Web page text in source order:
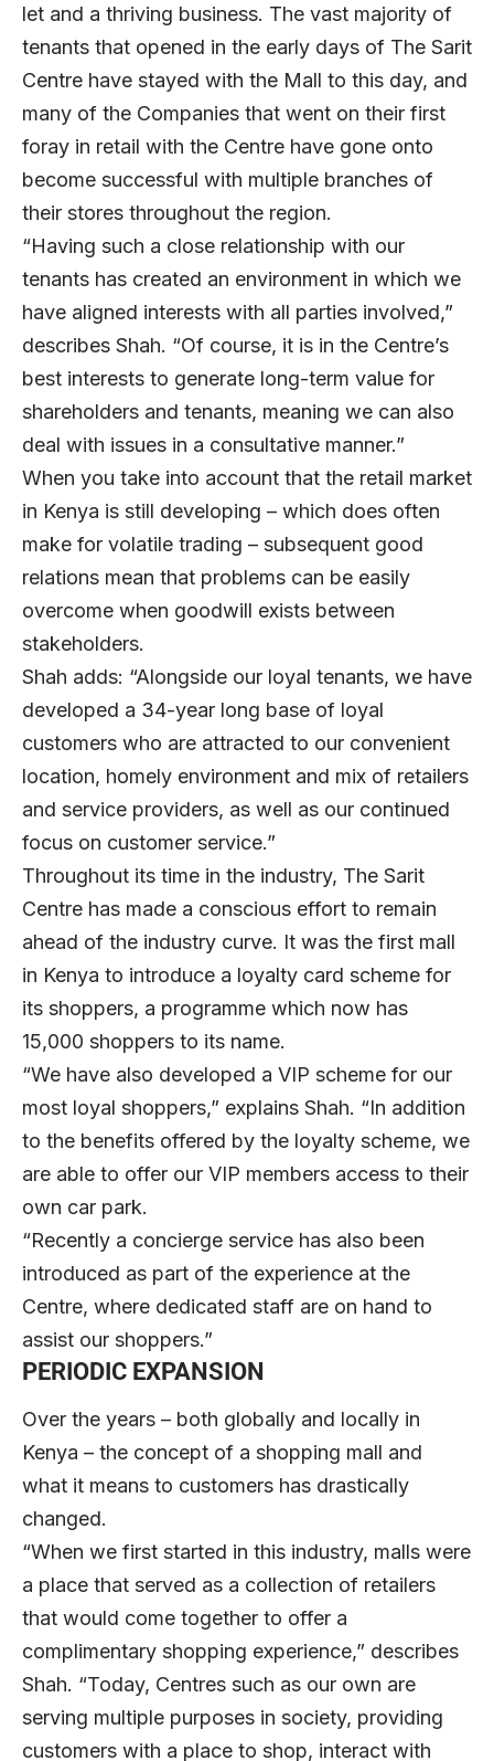
let and a thriving business. The vast majority of
tenants that opened in the early days of The Sarit
Centre have stayed with the Mall to this day, and
many of the Companies that went on their first
foray in retail with the Centre have gone onto
become successful with multiple branches of
their stores throughout the region.
“Having such a close relationship with our
tenants has created an environment in which we
have aligned interests with all parties involved,”
describes Shah. “Of course, it is in the Centre’s
best interests to generate long-term value for
shareholders and tenants, meaning we can also
deal with issues in a consultative manner.”
When you take into account that the retail market
in Kenya is still developing – which does often
make for volatile trading – subsequent good
relations mean that problems can be easily
overcome when goodwill exists between
stakeholders.
Shah adds: “Alongside our loyal tenants, we have
developed a 34-year long base of loyal
customers who are attracted to our convenient
location, homely environment and mix of retailers
and service providers, as well as our continued
focus on customer service.”
Throughout its time in the industry, The Sarit
Centre has made a conscious effort to remain
ahead of the industry curve. It was the first mall
in Kenya to introduce a loyalty card scheme for
its shoppers, a programme which now has
15,000 shoppers to its name.
“We have also developed a VIP scheme for our
most loyal shoppers,” explains Shah. “In addition
to the benefits offered by the loyalty scheme, we
are able to offer our VIP members access to their
own car park.
“Recently a concierge service has also been
introduced as part of the experience at the
Centre, where dedicated staff are on hand to
assist our shoppers.”
PERIODIC EXPANSION
Over the years – both globally and locally in
Kenya – the concept of a shopping mall and
what it means to customers has drastically
changed.
“When we first started in this industry, malls were
a place that served as a collection of retailers
that would come together to offer a
complimentary shopping experience,” describes
Shah. “Today, Centres such as our own are
serving multiple purposes in society, providing
customers with a place to shop, interact with